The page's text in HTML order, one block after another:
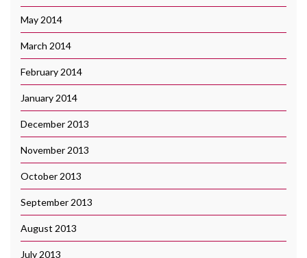
May 2014
March 2014
February 2014
January 2014
December 2013
November 2013
October 2013
September 2013
August 2013
July 2013